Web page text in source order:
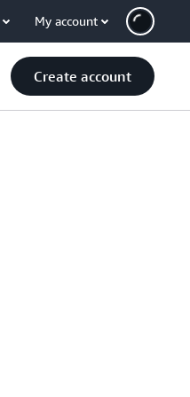
My account
Create account